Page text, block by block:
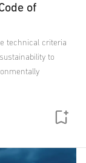
of
technical criteria
to